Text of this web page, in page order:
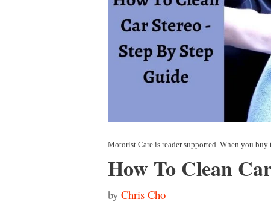
How To Clean
by Chris Cho